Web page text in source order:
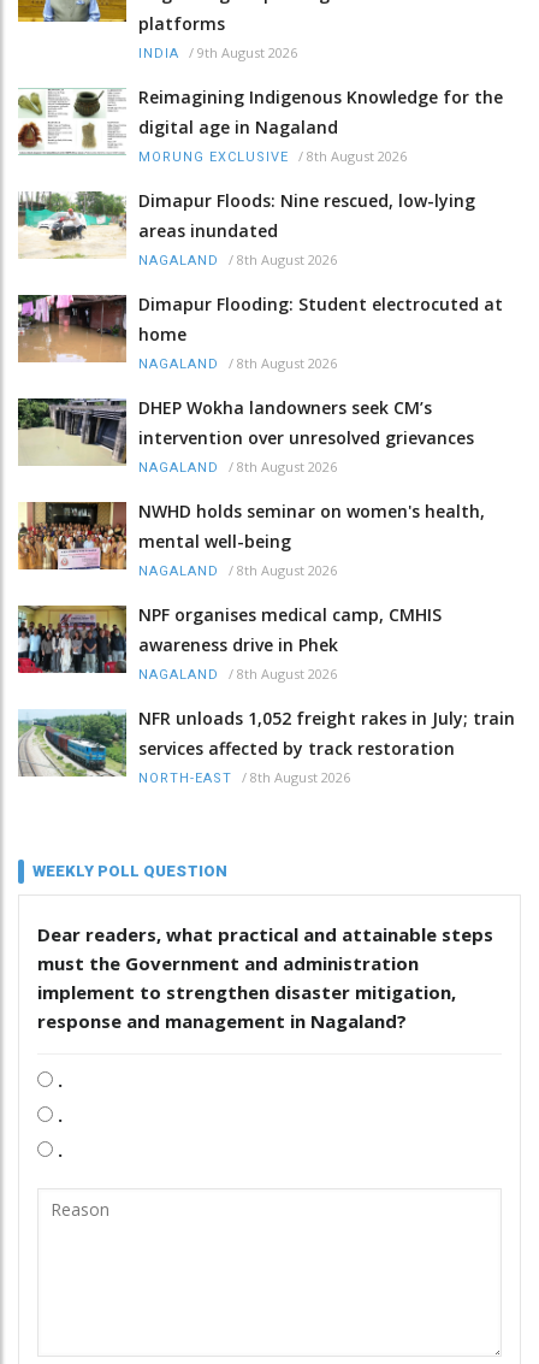
platforms
INDIA / 9th August 2026
Reimagining Indigenous Knowledge for the
digital age in Nagaland
MORUNG EXCLUSIVE / 8th August 2026
Dimapur Floods: Nine rescued, low-lying
areas inundated
NAGALAND / 8th August 2026
Dimapur Flooding: Student electrocuted at
home
NAGALAND / 8th August 2026
DHEP Wokha landowners seek CM’s
intervention over unresolved grievances
NAGALAND / 8th August 2026
NWHD holds seminar on women's health,
mental well-being
NAGALAND / 8th August 2026
NPF organises medical camp, CMHIS
awareness drive in Phek
NAGALAND / 8th August 2026
NFR unloads 1,052 freight rakes in July; train
services affected by track restoration
NORTH-EAST / 8th August 2026
WEEKLY POLL QUESTION
Dear readers, what practical and attainable steps
must the Government and administration
implement to strengthen disaster mitigation,
response and management in Nagaland?
.
.
.